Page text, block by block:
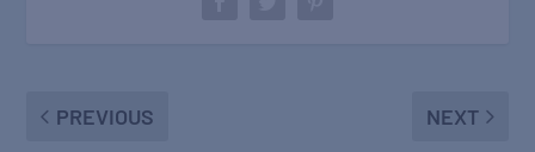
PREVIOUS NEXT